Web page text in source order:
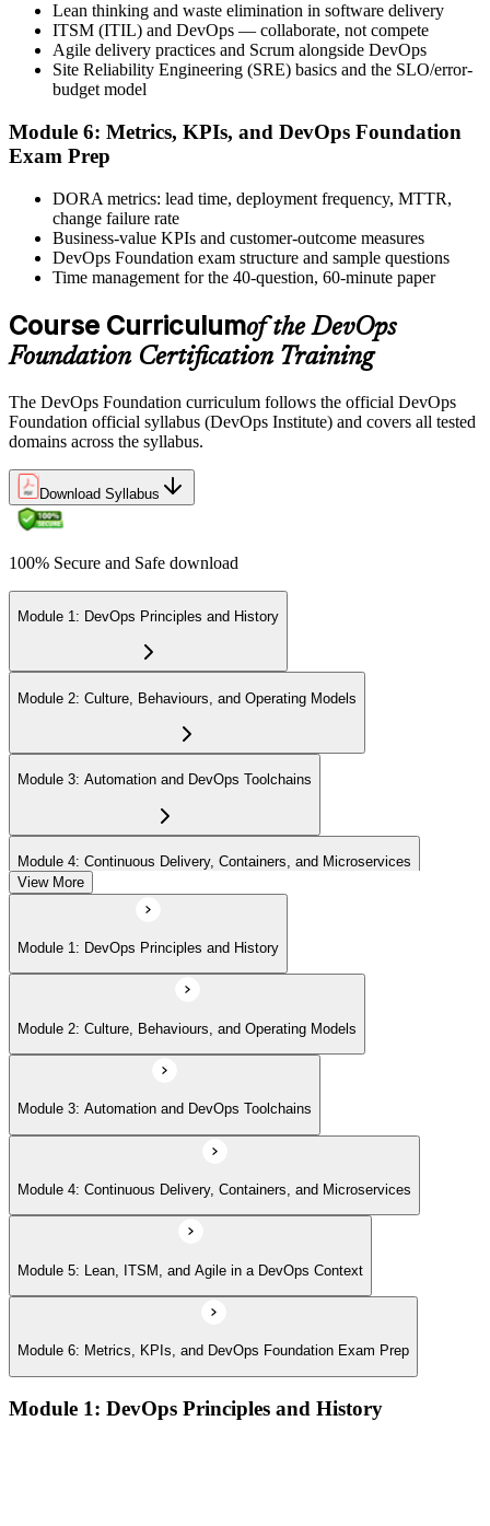
The DevOps Institute issues your DevOps Foundation digital badge
and certificate. Lifetime valid , no renewal required.
Lean thinking and waste elimination in software delivery
ITSM (ITIL) and DevOps — collaborate, not compete
Agile delivery practices and Scrum alongside DevOps
Site Reliability Engineering (SRE) basics and the SLO/error-
budget model
Module 6: Metrics, KPIs, and DevOps Foundation
Exam Prep
DORA metrics: lead time, deployment frequency, MTTR,
change failure rate
Business-value KPIs and customer-outcome measures
DevOps Foundation exam structure and sample questions
Time management for the 40-question, 60-minute paper
Course Curriculumof the DevOps
Foundation Certification Training
The DevOps Foundation curriculum follows the official DevOps
Foundation official syllabus (DevOps Institute) and covers all tested
domains across the syllabus.
Download Syllabus
100% Secure and Safe download
Module 1: DevOps Principles and History
Module 2: Culture, Behaviours, and Operating Models
Module 3: Automation and DevOps Toolchains
Module 4: Continuous Delivery, Containers, and Microservices
Module 5: Lean, ITSM, and Agile in a DevOps Context
Module 6: Metrics, KPIs, and DevOps Foundation Exam Prep
View More
Module 1: DevOps Principles and History
Module 2: Culture, Behaviours, and Operating Models
Module 3: Automation and DevOps Toolchains
Module 4: Continuous Delivery, Containers, and Microservices
Module 5: Lean, ITSM, and Agile in a DevOps Context
Module 6: Metrics, KPIs, and DevOps Foundation Exam Prep
Module 1: DevOps Principles and History